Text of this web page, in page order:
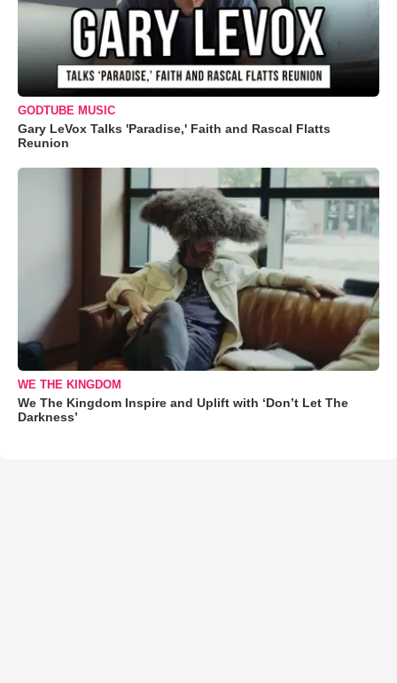
GODTUBE MUSIC
Gary LeVox Talks 'Paradise,' Faith and Rascal Flatts
Reunion
WE THE KINGDOM
We The Kingdom Inspire and Uplift with ‘Don’t Let The
Darkness’